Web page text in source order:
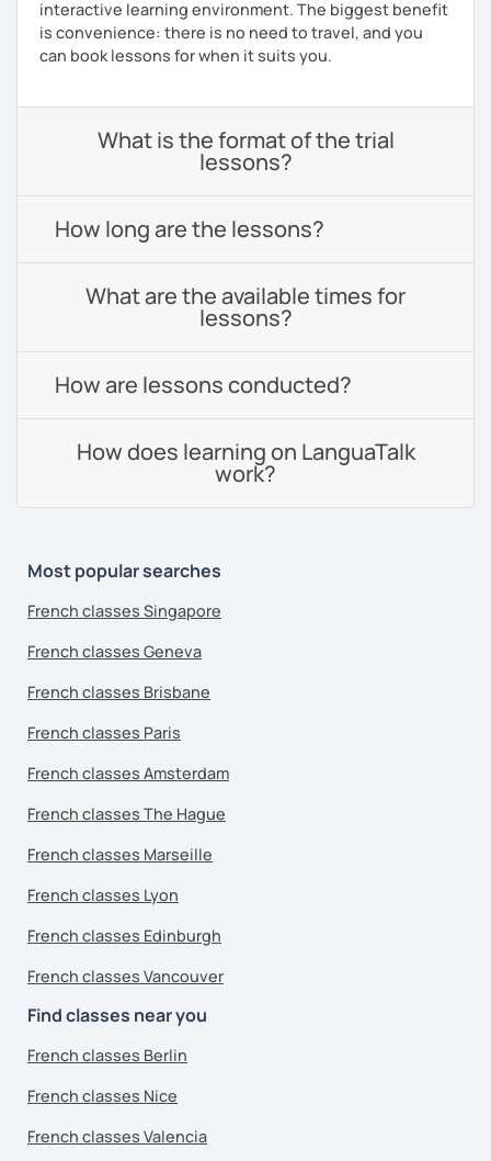
interactive learning environment. The biggest benefit
is convenience: there is no need to travel, and you
can book lessons for when it suits you.
What is the format of the trial
lessons?
How long are the lessons?
What are the available times for
lessons?
How are lessons conducted?
How does learning on LanguaTalk
work?
Most popular searches
French classes Singapore
French classes Geneva
French classes Brisbane
French classes Paris
French classes Amsterdam
French classes The Hague
French classes Marseille
French classes Lyon
French classes Edinburgh
French classes Vancouver
Find classes near you
French classes Berlin
French classes Nice
French classes Valencia